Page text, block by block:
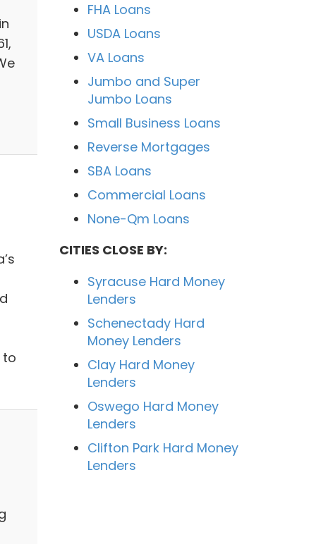
to
FHA Loans
USDA Loans
VA Loans
Jumbo and Super
Jumbo Loans
Small Business Loans
Reverse Mortgages
SBA Loans
Commercial Loans
None-Qm Loans
CITIES CLOSE BY:
Syracuse Hard Money
Lenders
Schenectady Hard
Money Lenders
Clay Hard Money
Lenders
Oswego Hard Money
Lenders
Clifton Park Hard Money
Lenders